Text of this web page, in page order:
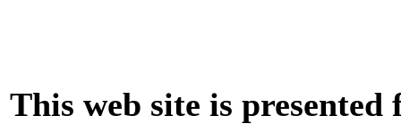
This web site is